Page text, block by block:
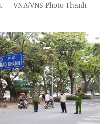
— VNA/VNS Photo Thanh